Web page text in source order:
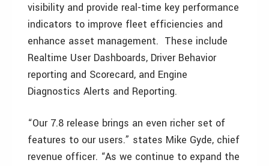
visibility and provide real-time key performance
indicators to improve fleet efficiencies and
enhance asset management. These include
Realtime User Dashboards, Driver Behavior
reporting and Scorecard, and Engine
Diagnostics Alerts and Reporting.
“Our 7.8 release brings an even richer set of
features to our users.” states Mike Gyde, chief
revenue officer. “As we continue to expand the